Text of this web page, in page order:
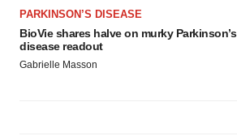
PARKINSON’S DISEASE
BioVie shares halve on murky Parkinson’s
disease readout
Gabrielle Masson